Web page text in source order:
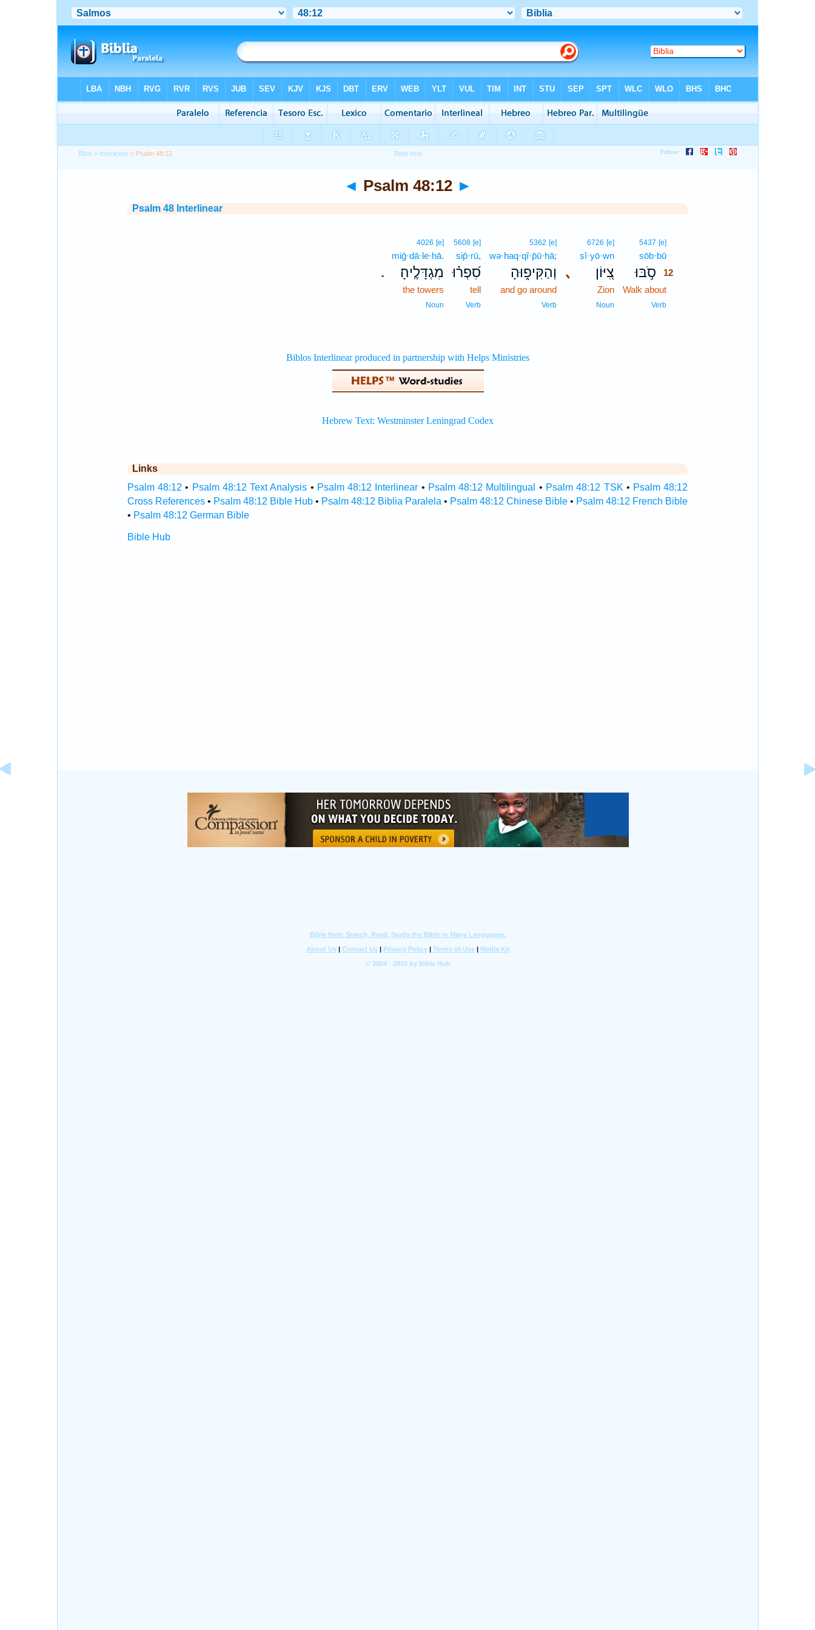
Bible > Interlinear > Psalm 48:12
◄ Psalm 48:12 ►
Psalm 48 Interlinear
5437 [e]
sōb·bū
סֹ֣בּוּ 12
Walk about
Verb
､
6726 [e]
ṣî·yō·wn
צִ֭יּוֹן
Zion
Noun
5362 [e]
wə·haq·qî·p̄ū·hā;
וְהַקִּיפ֑וּהָ
and go around
Verb
5608 [e]
sip̄·rū,
סִ֝פְר֗וּ
tell
Verb
.
4026 [e]
miḡ·dā·le·hā.
מִגְדָּלֶֽיהָ׃
the towers
Noun
Links
Psalm 48:12 • Psalm 48:12 Text Analysis • Psalm 48:12 Interlinear • Psalm 48:12 Multilingual • Psalm 48:12 TSK • Psalm 48:12
Cross References• Psalm 48:12 Bible Hub• Psalm 48:12 Biblia Paralela • Psalm 48:12 Chinese Bible • Psalm 48:12 French Bible
• Psalm 48:12 German Bible
Bible Hub